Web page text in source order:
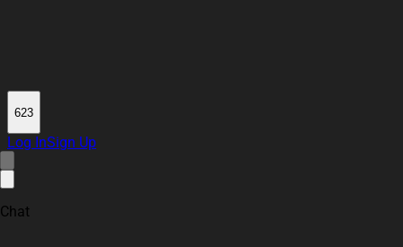
623
Log InSign Up
Chat